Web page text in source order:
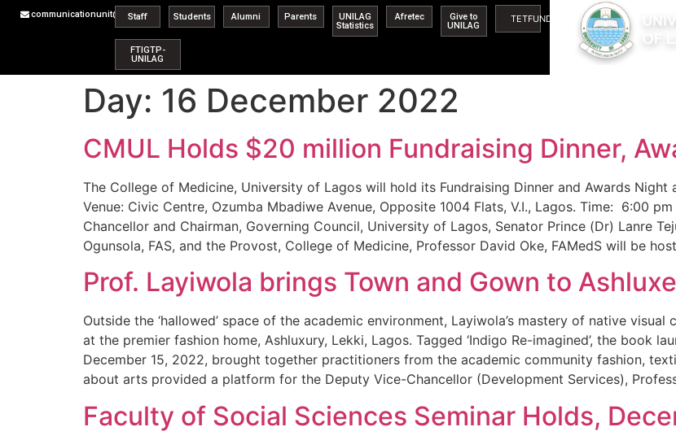
communicationunit@unilag.edu.ng
Staff Students Alumni Parents
UNILAG
Statistics
Afretec
Give to
UNILAG
TETFUND
FTIGTP-
UNILAG
Day: 16 December 2022
CMUL Holds $20 million Fundraising Dinner,
The College of Medicine, University of Lagos will hold its Fundraising Dinner and Awards
Venue: Civic Centre, Ozumba Mbadiwe Avenue, Opposite 1004 Flats, V.I., Lagos. Time: 6:00
Chancellor and Chairman, Governing Council, University of Lagos, Senator Prince (Dr) Lanre
Ogunsola, FAS, and the Provost, College of Medicine, Professor David Oke, FAMedS will be
Prof. Layiwola brings Town and Gown to
Outside the ‘hallowed’ space of the academic environment, Layiwola’s mastery of native
at the premier fashion home, Ashluxury, Lekki, Lagos. Tagged ‘Indigo Re-imagined’, the book
December 15, 2022, brought together practitioners from the academic community fashion,
about arts provided a platform for the Deputy Vice-Chancellor (Development Services),
Faculty of Social Sciences Seminar Holds,